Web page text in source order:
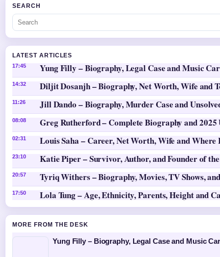
SEARCH
LATEST ARTICLES
17:45 Yung Filly – Biography, Legal Case and Music
14:32 Diljit Dosanjh – Biography, Net Worth, Wife and
11:26 Jill Dando – Biography, Murder Case and
08:08 Greg Rutherford – Complete Biography and 2025
02:31 Louis Saha – Career, Net Worth, Wife and Where
23:10 Katie Piper – Survivor, Author, and Founder of
20:57 Tyriq Withers – Biography, Movies, TV Shows,
17:50 Lola Tung – Age, Ethnicity, Parents, Height and
MORE FROM THE DESK
Yung Filly – Biography, Legal Case and Music